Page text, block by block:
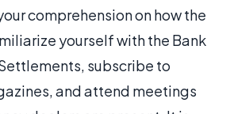
comprehension on how the
yourself with the Bank
subscribe to
and attend meetings